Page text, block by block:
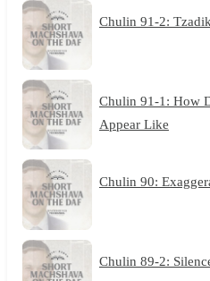
Chulin 91-2:
Chulin 91-1: How
Appear Like
Chulin 90:
Chulin 89-2: